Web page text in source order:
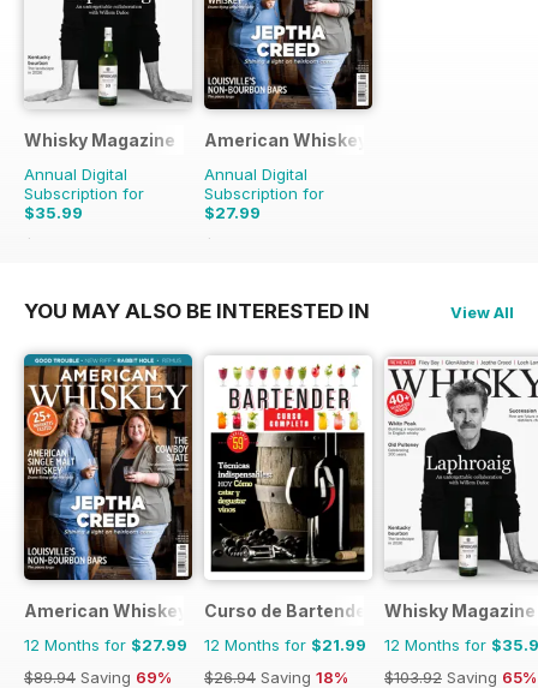
Whisky Magazine
Annual Digital
Subscription for
$35.99
$103.92
American Whiskey Magazine
Annual Digital
Subscription for
$27.99
$89.94
YOU MAY ALSO BE INTERESTED IN View All
American Whiskey Magazine
12 Months for $27.99
$89.94 Saving 69%
Curso de Bartender
12 Months for $21.99
$26.94 Saving 18%
Whisky Magazine
12 Months for
$103.92 Saving 65%